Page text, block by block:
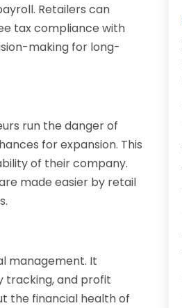
Retailers can
tax compliance with
making for long-
run the danger of
for expansion. This
of their company.
made easier by retail
management. It
tracking, and profit
the financial health of